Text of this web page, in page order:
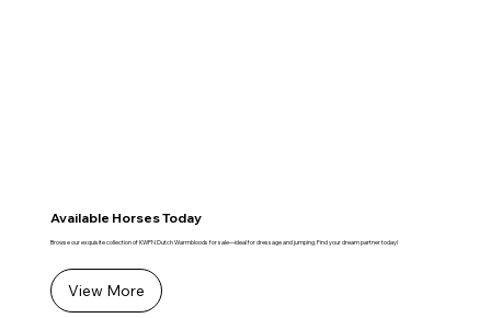
Available Horses Today
Browse our exquisite collection of KWPN Dutch Warmbloods for sale—ideal for dressage and jumping. Find your dream partner today!
View More